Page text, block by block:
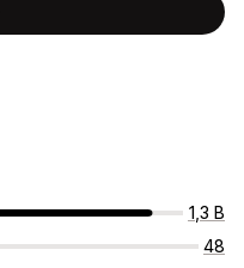
1,3 B
48